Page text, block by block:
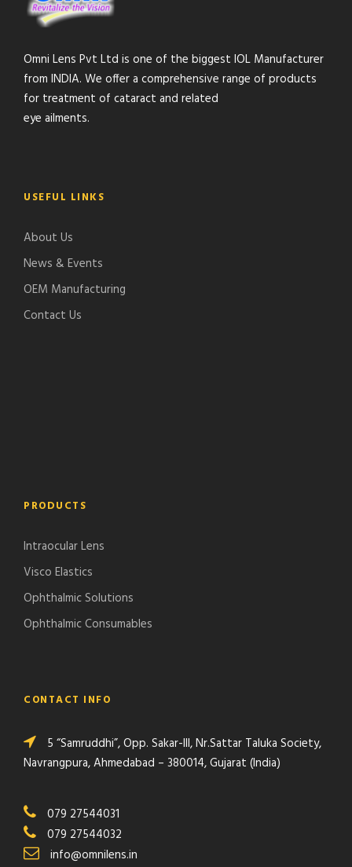
Omni Lens Pvt Ltd is one of the biggest IOL Manufacturer
from INDIA. We offer a comprehensive range of products
for treatment of cataract and related
eye ailments.
USEFUL LINKS
About Us
News & Events
OEM Manufacturing
Contact Us
PRODUCTS
Intraocular Lens
Visco Elastics
Ophthalmic Solutions
Ophthalmic Consumables
CONTACT INFO
5 “Samruddhi”, Opp. Sakar-III, Nr.Sattar Taluka Society,
Navrangpura, Ahmedabad – 380014, Gujarat (India)
079 27544031
079 27544032
info@omnilens.in